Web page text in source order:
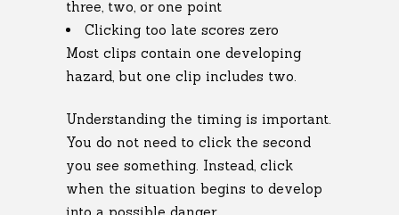
three, two, or one point
Clicking too late scores zero
Most clips contain one developing
hazard, but one clip includes two.
Understanding the timing is important.
You do not need to click the second
you see something. Instead, click
when the situation begins to develop